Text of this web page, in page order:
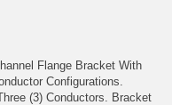
Flange Bracket With
Configurations.
(3) Conductors. Bracket